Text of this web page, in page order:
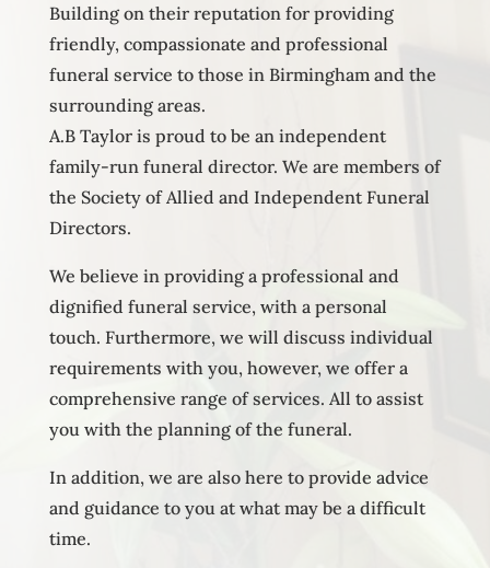
Building on their reputation for providing
friendly, compassionate and professional
funeral service to those in Birmingham and the
surrounding areas.
A.B Taylor is proud to be an independent
family-run funeral director. We are members of
the Society of Allied and Independent Funeral
Directors.
We believe in providing a professional and
dignified funeral service, with a personal
touch. Furthermore, we will discuss individual
requirements with you, however, we offer a
comprehensive range of services. All to assist
you with the planning of the funeral.
In addition, we are also here to provide advice
and guidance to you at what may be a difficult
time.